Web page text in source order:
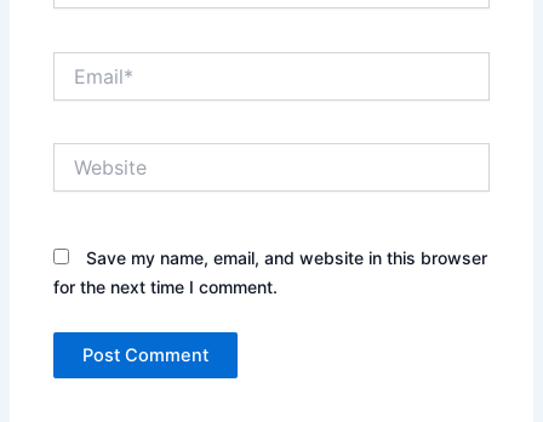
Save my name, email, and website in this browser
for the next time I comment.